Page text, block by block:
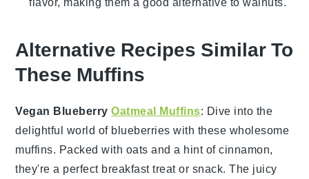
Alternative Recipes Similar To
These Muffins
Vegan BlueberryOatmeal Muffins: Dive into the
delightful world of blueberries with these wholesome
muffins. Packed with oats and a hint of cinnamon,
they're a perfect breakfast treat or snack. The juicy